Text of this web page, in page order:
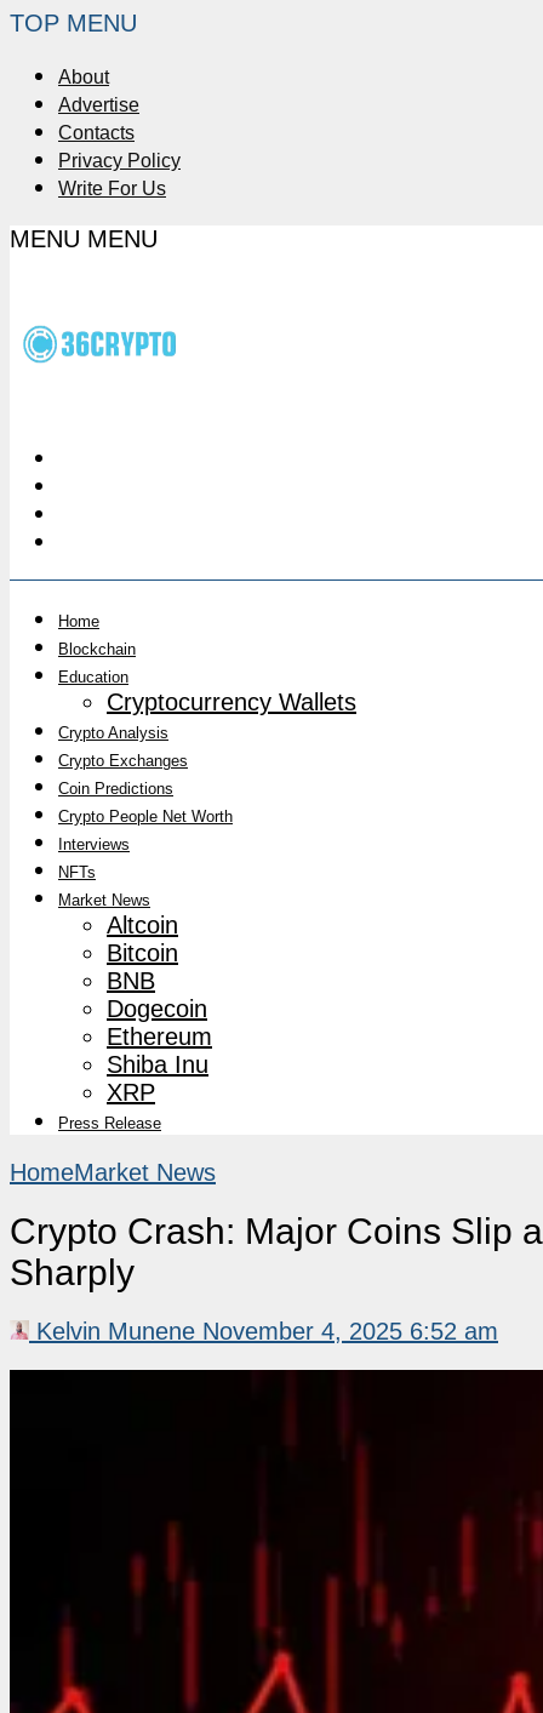
TOP MENU
About
Advertise
Contacts
Privacy Policy
Write For Us
MENU MENU
Home
Blockchain
Education
Cryptocurrency Wallets
Crypto Analysis
Crypto Exchanges
Coin Predictions
Crypto People Net Worth
Interviews
NFTs
Market News
Altcoin
Bitcoin
BNB
Dogecoin
Ethereum
Shiba Inu
XRP
Press Release
HomeMarket News
Crypto Crash: Major Coins Slip
Sharply
Kelvin Munene November 4, 2025 6:52 am